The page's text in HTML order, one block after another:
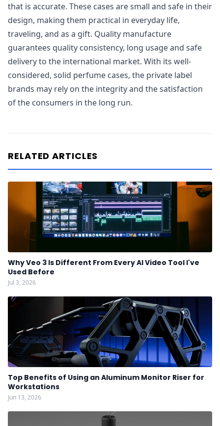
that is accurate. These cases are small and safe in their
design, making them practical in everyday life,
traveling, and as a gift. Quality manufacture
guarantees quality consistency, long usage and safe
delivery to the international market. With its well-
considered, solid perfume cases, the private label
brands may rely on the integrity and the satisfaction
of the consumers in the long run.
RELATED ARTICLES
Why Veo 3 Is Different From Every AI Video Tool I've
Used Before
Jul 3, 2026
Top Benefits of Using an Aluminum Monitor Riser for
Workstations
Jun 13, 2026